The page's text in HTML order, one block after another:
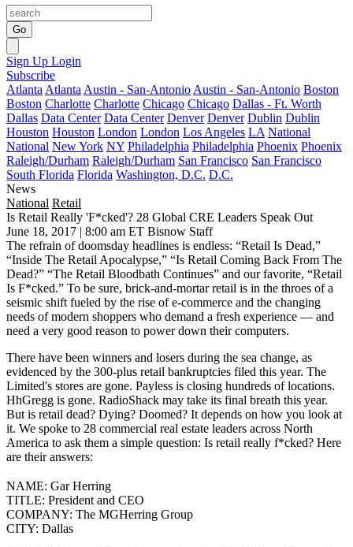
Go
Sign Up Login
Subscribe
Atlanta Atlanta Austin - San-Antonio Austin - San-Antonio Boston
Boston Charlotte Charlotte Chicago Chicago Dallas - Ft. Worth
Dallas Data Center Data Center Denver Denver Dublin Dublin
Houston Houston London London Los Angeles LA National
National New York NY Philadelphia Philadelphia Phoenix Phoenix
Raleigh/Durham Raleigh/Durham San Francisco San Francisco
South Florida Florida Washington, D.C. D.C.
News
National Retail
Is Retail Really 'F*cked'? 28 Global CRE Leaders Speak Out
June 18, 2017 | 8:00 am ET Bisnow Staff
The refrain of doomsday headlines is endless: “Retail Is Dead,”
“Inside The Retail Apocalypse,” “Is Retail Coming Back From The
Dead?” “The Retail Bloodbath Continues” and our favorite, “Retail
Is F*cked.” To be sure, brick-and-mortar retail is in the throes of a
seismic shift fueled by the rise of e-commerce and the changing
needs of modern shoppers who demand a fresh experience — and
need a very good reason to power down their computers.
There have been winners and losers during the sea change, as
evidenced by the 300-plus retail bankruptcies filed this year. The
Limited's stores are gone. Payless is closing hundreds of locations.
HhGregg is gone. RadioShack may take its final breath this year.
But is retail dead? Dying? Doomed? It depends on how you look at
it. We spoke to 28 commercial real estate leaders across North
America to ask them a simple question: Is retail really f*cked? Here
are their answers:
NAME: Gar Herring
TITLE: President and CEO
COMPANY: The MGHerring Group
CITY: Dallas